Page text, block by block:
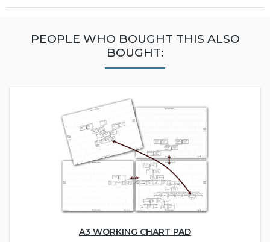
PEOPLE WHO BOUGHT THIS ALSO
BOUGHT:
A3 WORKING CHART PAD